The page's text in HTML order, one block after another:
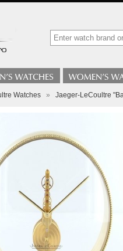
Watches » Jaeger-LeCoultre